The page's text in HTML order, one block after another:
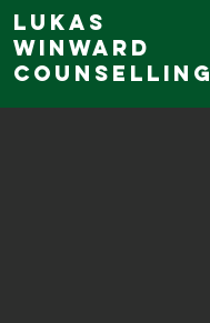
Lukas
Winward
Counselling